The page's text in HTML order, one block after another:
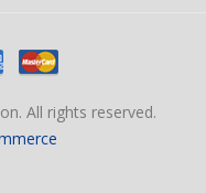
All rights reserved.